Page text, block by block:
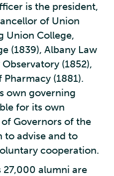
is the president,
of Union
Union College,
(1839), Albany Law
(1852),
(1881).
own governing
for its own
Governors of the
to advise and to
cooperation.
27,000 alumni are